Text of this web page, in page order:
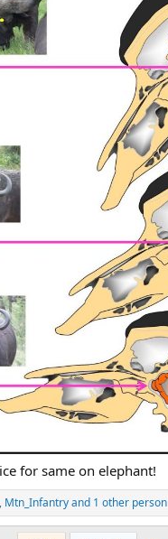
for same on elephant!
, Mtn_Infantryand 1 other person